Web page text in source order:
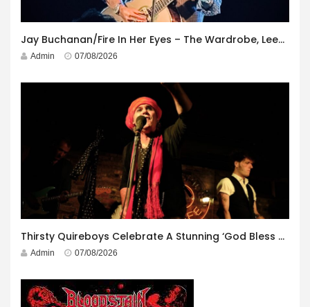
Jay Buchanan/Fire In Her Eyes – The Wardrobe, Leeds – 29th July 2026
Admin 07/08/2026
Thirsty Quireboys Celebrate A Stunning ‘God Bless America’ Album Launch
Admin 07/08/2026